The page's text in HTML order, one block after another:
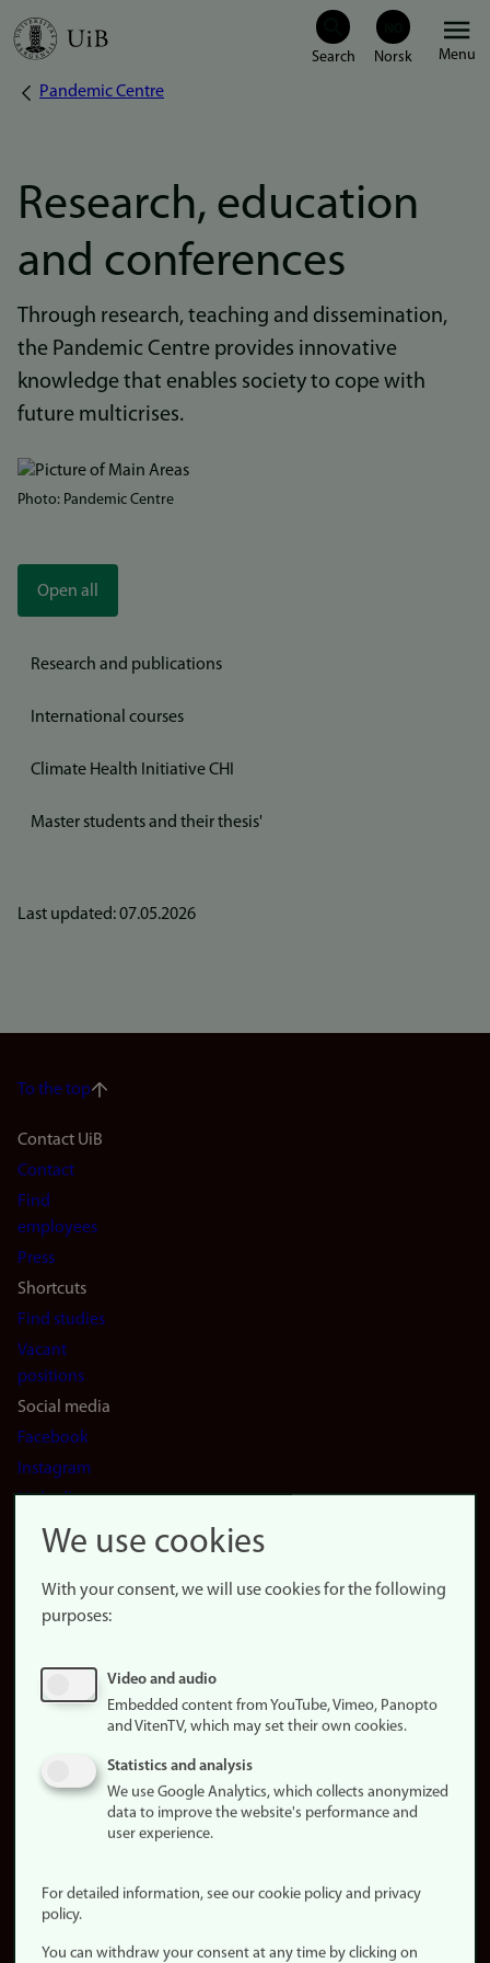
Skip
Menu
Breadcrumb
Pandemic Centre
Research, education
and conferences
Through research, teaching and dissemination,
the Pandemic Centre provides innovative
knowledge that enables society to cope with
future multicrises.
Bilde
Photo: Pandemic Centre
Open all
Research and publications
International courses
Climate Health Initiative CHI
Master students and their thesis'
Last updated: 07.05.2026
To the top
Footer
navigation
(en)
Contact UiB
Contact
Find
employees
Press
Shortcuts
Find studies
Vacant
positions
Social media
Facebook
Instagram
LinkedIn
Snapchat
website
About
Update
consent
policy
statement (in
Login
Edit your
We use cookies
With your consent, we will use cookies for the following
purposes:
Video and audio
Embedded content from YouTube, Vimeo, Panopto
and VitenTV, which may set their own cookies.
Statistics and analysis
We use Google Analytics, which collects anonymized
data to improve the website's performance and
user experience.
For detailed information, see our cookie policy and privacy
policy.
You can withdraw your consent at any time by clicking on